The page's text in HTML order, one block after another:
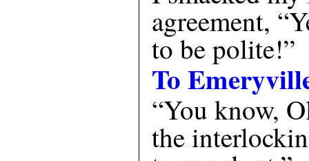
agreement,
to be polite!”
To
“You know,
the